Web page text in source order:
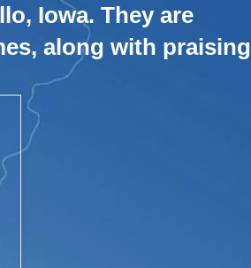
Iowa. They are
along with praising